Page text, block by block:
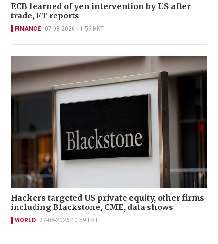
ECB learned of yen intervention by US after
trade, FT reports
FINANCE 07-08-2026 11:59 HKT
Hackers targeted US private equity, other firms
including Blackstone, CME, data shows
WORLD 07-08-2026 10:59 HKT